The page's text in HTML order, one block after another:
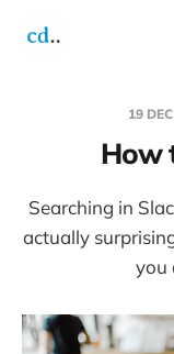
19
How
Searching in
actually
you